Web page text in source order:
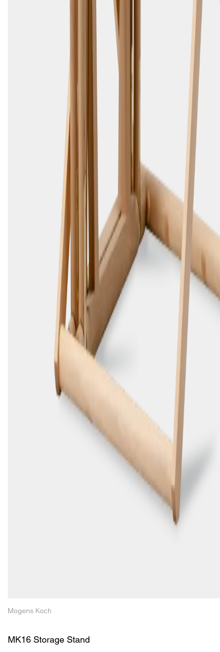
Mogens Koch
MK16 Storage Stand